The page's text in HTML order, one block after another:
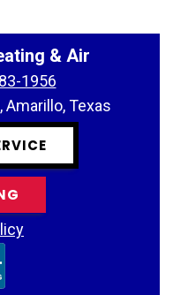
& Air
1956
Amarillo, Texas